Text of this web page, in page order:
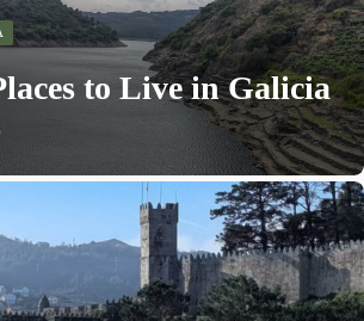
to Live in Galicia